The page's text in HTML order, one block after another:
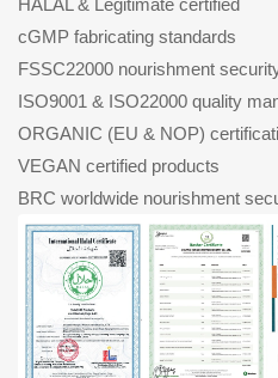
HALAL & Legitimate certified
cGMP fabricating standards
FSSC22000 nourishment
ISO9001 & ISO22000 quality
ORGANIC (EU & NOP)
VEGAN certified products
BRC worldwide nourishment